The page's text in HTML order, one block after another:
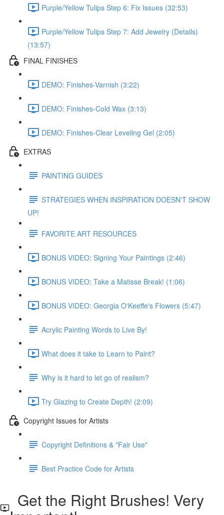
Purple/Yellow Tulips Step 6: Fix Issues (32:53)
Purple/Yellow Tulips Step 7: Add Jewelry (Details)
(13:57)
FINAL FINISHES
DEMO: Finishes-Varnish (3:22)
DEMO: Finishes-Cold Wax (3:13)
DEMO: Finishes-Clear Leveling Gel (2:05)
EXTRAS
PAINTING GUIDES
STRATEGIES WHEN INSPIRATION DOESN'T SHOW
UP!
FAVORITE ART RESOURCES
BONUS VIDEO: Signing Your Paintings (2:46)
BONUS VIDEO: Take a Matisse Break! (1:06)
BONUS VIDEO: Georgia O'Keeffe's Flowers (5:47)
Acrylic Painting Words to Live By!
What does it take to Learn to Paint?
Why is it hard to let go of realism?
Try Glazing to Create Depth! (2:09)
Copyright Issues for Artists
Copyright Definitions & "Fair Use"
Best Practice Code for Artists
Get the Right Brushes! Very